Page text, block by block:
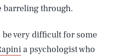
barreling through.
be very difficult for some
a psychologist who